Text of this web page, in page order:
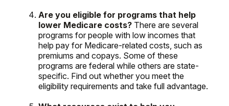
Are you eligible for programs that help
lower Medicare costs? There are several
programs for people with low incomes that
help pay for Medicare-related costs, such as
premiums and copays. Some of these
programs are federal while others are state-
specific. Find out whether you meet the
eligibility requirements and take full advantage.